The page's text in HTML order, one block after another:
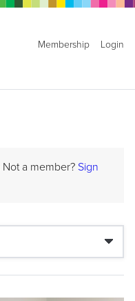
Membership Login
Not a member? Sign